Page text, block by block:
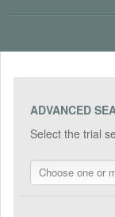
ADVANCED
Select the trial
Choose one or